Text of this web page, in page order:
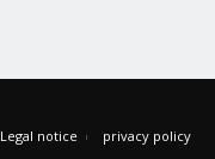
Legal notice privacy policy